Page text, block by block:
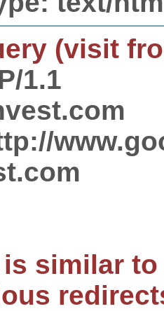
(visit
1.1
similar